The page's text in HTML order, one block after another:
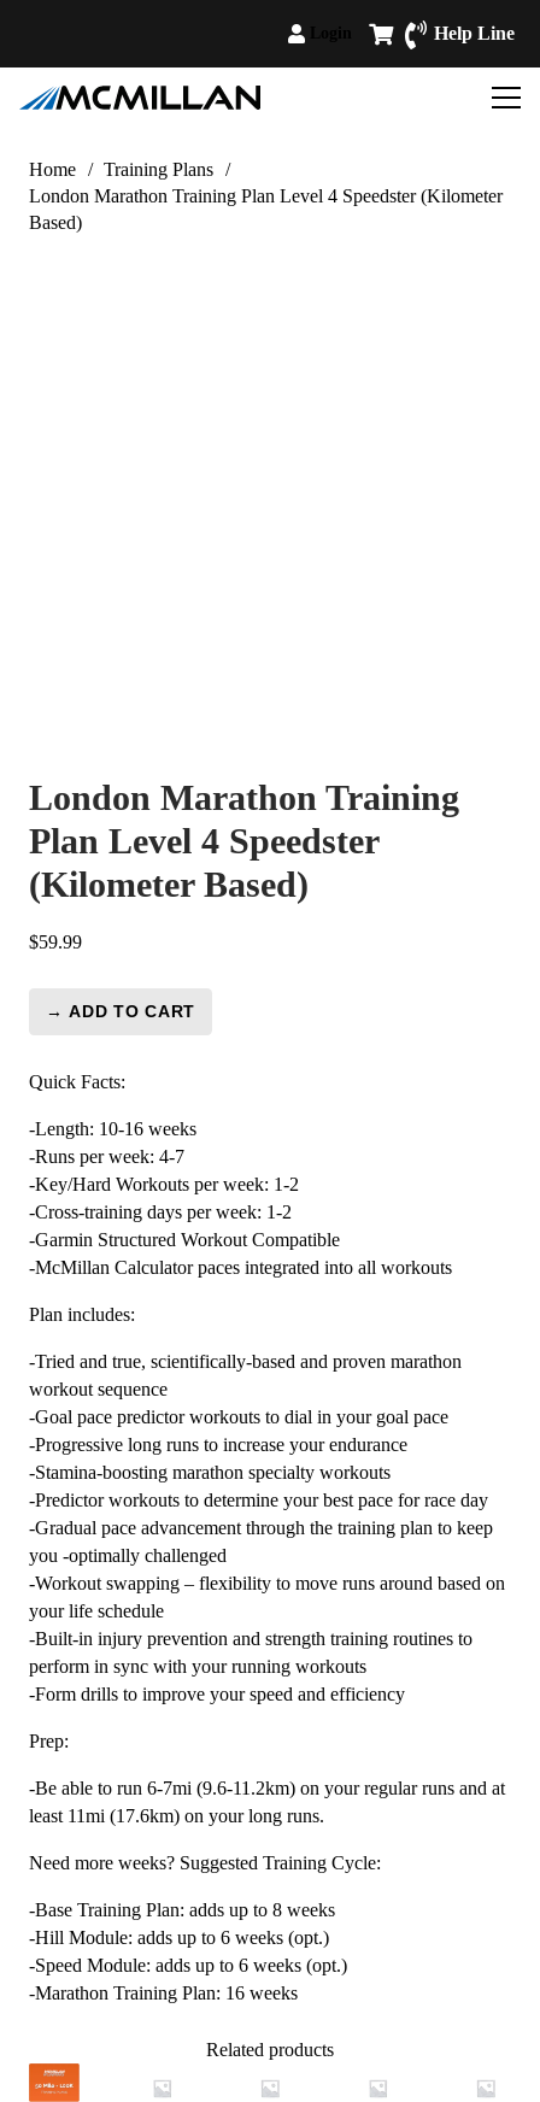
Help Line
Home / Training Plans /
London Marathon Training Plan Level 4 Speedster (Kilometer
Based)
London Marathon Training
Plan Level 4 Speedster
(Kilometer Based)
$59.99
London
Training
Level
4
Speedster
(Kilometer
Based)
quantity
→ ADD TO CART
Quick Facts:
-Length: 10-16 weeks
-Runs per week: 4-7
-Key/Hard Workouts per week: 1-2
-Cross-training days per week: 1-2
-Garmin Structured Workout Compatible
-McMillan Calculator paces integrated into all workouts
Plan includes:
-Tried and true, scientifically-based and proven marathon
workout sequence
-Goal pace predictor workouts to dial in your goal pace
-Progressive long runs to increase your endurance
-Stamina-boosting marathon specialty workouts
-Predictor workouts to determine your best pace for race day
-Gradual pace advancement through the training plan to keep
you -optimally challenged
-Workout swapping – flexibility to move runs around based on
your life schedule
-Built-in injury prevention and strength training routines to
perform in sync with your running workouts
-Form drills to improve your speed and efficiency
Prep:
-Be able to run 6-7mi (9.6-11.2km) on your regular runs and at
least 11mi (17.6km) on your long runs.
Need more weeks? Suggested Training Cycle:
-Base Training Plan: adds up to 8 weeks
-Hill Module: adds up to 6 weeks (opt.)
-Speed Module: adds up to 6 weeks (opt.)
-Marathon Training Plan: 16 weeks
Related products